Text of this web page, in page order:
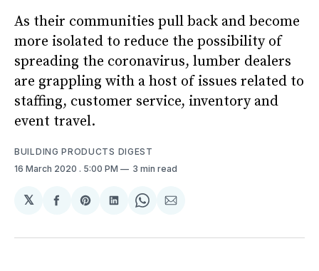
As their communities pull back and become
more isolated to reduce the possibility of
spreading the coronavirus, lumber dealers
are grappling with a host of issues related to
staffing, customer service, inventory and
event travel.
BUILDING PRODUCTS DIGEST
16 March 2020 . 5:00 PM 3 min read
𝕏
Share
Facebook
Share
Pinterest
Share
LinkedIn
Share
WhatsApp
Share
Email